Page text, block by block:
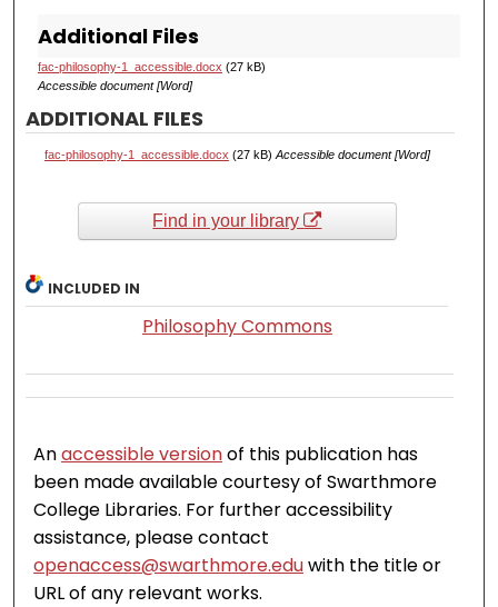
Additional Files
fac-philosophy-1_accessible.docx (27 kB)
Accessible document [Word]
ADDITIONAL FILES
fac-philosophy-1_accessible.docx (27 kB) Accessible document [Word]
Find in your library
INCLUDED IN
Philosophy Commons
Anaccessible versionof this publication has
been made available courtesy of Swarthmore
College Libraries. For further accessibility
assistance, please contact
openaccess@swarthmore.eduwith the title or
URL of any relevant works.